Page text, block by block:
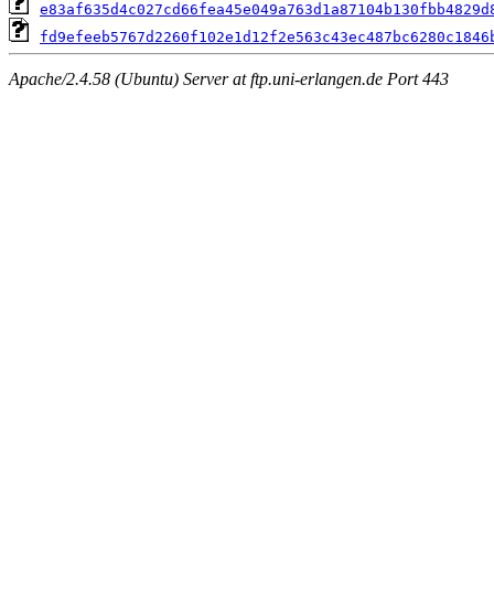
Apache/2.4.58 (Ubuntu) Server at ftp.uni-erlangen.de Port 443